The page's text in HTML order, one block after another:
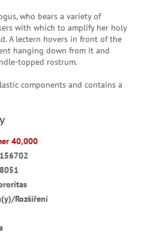
who bears a variety of
with which to amplify her holy
A lectern hovers in front of the
hanging down from it and
topped rostrum.
components and contains a
40,000
Rozšíření